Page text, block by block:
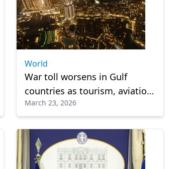
World
War toll worsens in Gulf
countries as tourism, aviation
face heavy losses
March 23, 2026